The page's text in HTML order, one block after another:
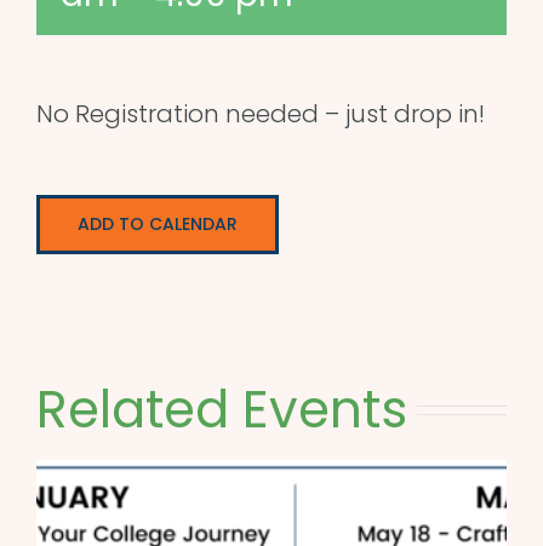
No Registration needed – just drop in!
ADD TO CALENDAR
Related Events